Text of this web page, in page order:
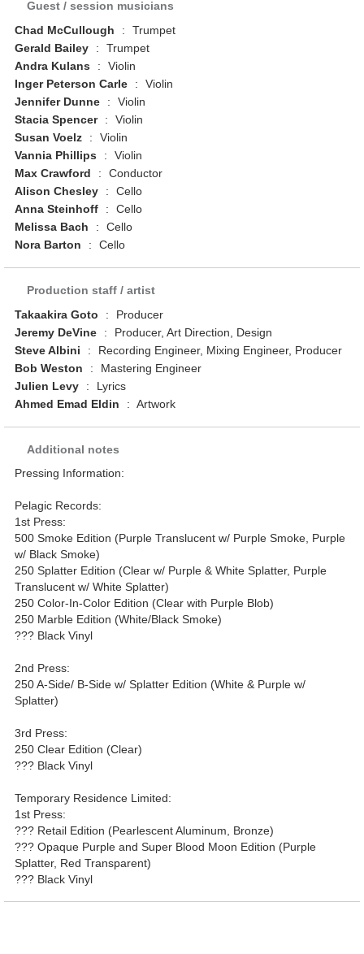
Guest / session musicians
Chad McCullough
:
Trumpet
Gerald Bailey
:
Trumpet
Andra Kulans
:
Violin
Inger Peterson Carle
:
Violin
Jennifer Dunne
:
Violin
Stacia Spencer
:
Violin
Susan Voelz
:
Violin
Vannia Phillips
:
Violin
Max Crawford
:
Conductor
Alison Chesley
:
Cello
Anna Steinhoff
:
Cello
Melissa Bach
:
Cello
Nora Barton
: Cello
Production staff / artist
Takaakira Goto
:
Producer
Jeremy DeVine
:
Producer, Art Direction, Design
Steve Albini
:
Recording Engineer, Mixing Engineer, Producer
Bob Weston
:
Mastering Engineer
Julien Levy
:
Lyrics
Ahmed Emad Eldin
: Artwork
Additional notes
Pressing Information:
Pelagic Records:
1st Press:
500 Smoke Edition (Purple Translucent w/ Purple Smoke, Purple
w/ Black Smoke)
250 Splatter Edition (Clear w/ Purple & White Splatter, Purple
Translucent w/ White Splatter)
250 Color-In-Color Edition (Clear with Purple Blob)
250 Marble Edition (White/Black Smoke)
??? Black Vinyl
2nd Press:
250 A-Side/ B-Side w/ Splatter Edition (White & Purple w/
Splatter)
3rd Press:
250 Clear Edition (Clear)
??? Black Vinyl
Temporary Residence Limited:
1st Press:
??? Retail Edition (Pearlescent Aluminum, Bronze)
??? Opaque Purple and Super Blood Moon Edition (Purple
Splatter, Red Transparent)
??? Black Vinyl